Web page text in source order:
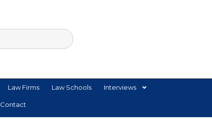
Law Firms Law Schools Interviews
Contact